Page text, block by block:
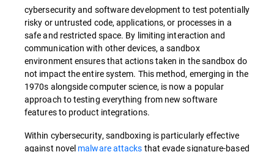
cybersecurity and software development to test potentially
risky or untrusted code, applications, or processes in a
safe and restricted space. By limiting interaction and
communication with other devices, a sandbox
environment ensures that actions taken in the sandbox do
not impact the entire system. This method, emerging in the
1970s alongside computer science, is now a popular
approach to testing everything from new software
features to product integrations.
Within cybersecurity, sandboxing is particularly effective
against novel malware attacks that evade signature-based